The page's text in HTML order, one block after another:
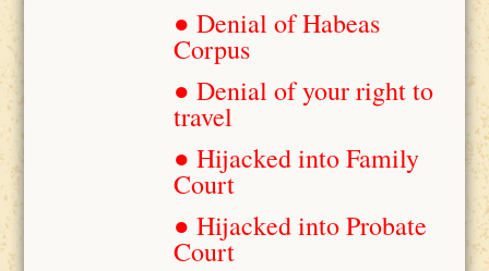
● Denial of Habeas
Corpus
● Denial of your right to
travel
● Hijacked into Family
Court
● Hijacked into Probate
Court